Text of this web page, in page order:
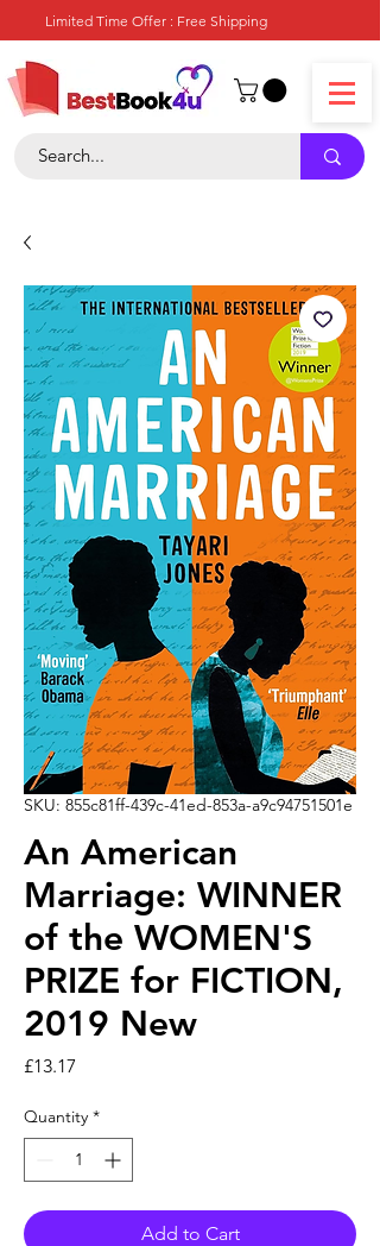
Limited Time Offer : Free Shipping
SKU: 855c81ff-439c-41ed-853a-a9c94751501e
An American
Marriage: WINNER
of the WOMEN'S
PRIZE for FICTION,
2019 New
£13.17
Quantity *
Add to Cart